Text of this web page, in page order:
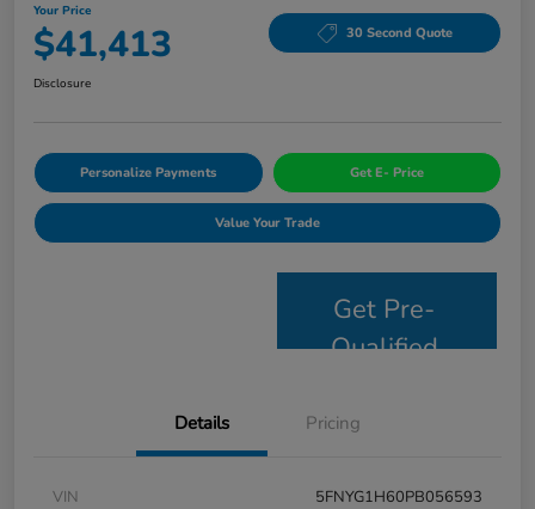
Your Price
$41,413 30 Second Quote
Disclosure
Personalize Payments Get E- Price
Value Your Trade
Get Pre-
Qualified
Details Pricing
VIN
5FNYG1H60PB056593